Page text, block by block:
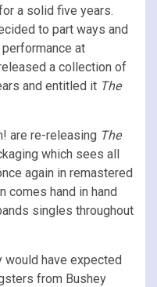
a solid five years.
to part ways and
at
a collection of
and entitled it The
are re-releasing The
which sees all
again in remastered
comes hand in hand
singles throughout
would have expected
from Bushey